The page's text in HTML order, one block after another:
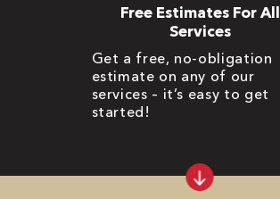
Free Estimates For All
Services
Get a free, no-obligation
estimate on any of our
services – it’s easy to get
started!